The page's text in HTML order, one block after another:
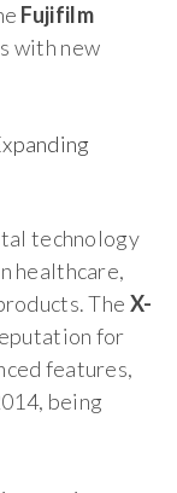
Fujifilm
with new
technology
healthcare,
The X-
for
features,
being